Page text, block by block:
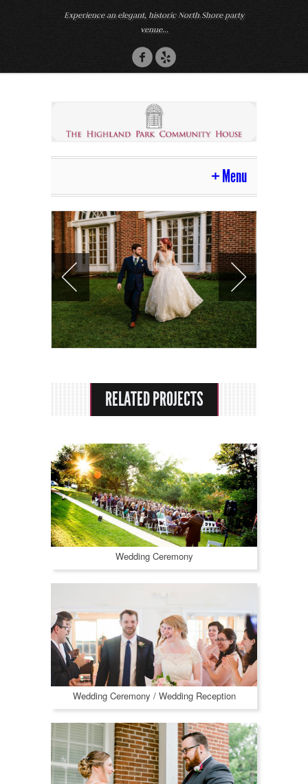
Experience an elegant, historic North Shore party
venue...
Menu
Home
Venue
Photos
Rental Options
Praise
RELATED PROJECTS
Wedding Ceremony
Wedding Ceremony / Wedding Reception